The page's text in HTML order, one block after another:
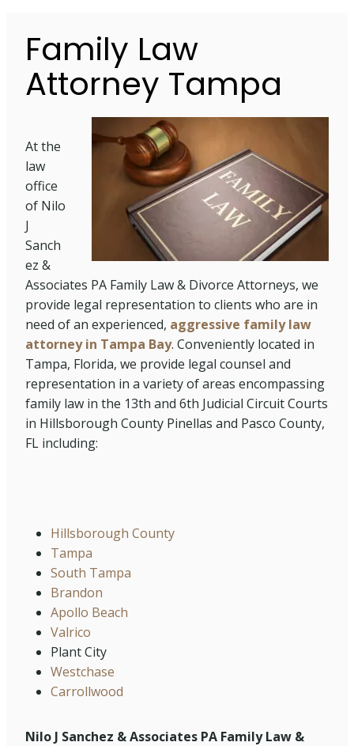
Family Law
Attorney Tampa
At the
law
office
of Nilo
J
Sanch
ez &
Associates PA Family Law & Divorce Attorneys, we
provide legal representation to clients who are in
need of an experienced, aggressive family law
attorney in Tampa Bay. Conveniently located in
Tampa, Florida, we provide legal counsel and
representation in a variety of areas encompassing
family law in the 13th and 6th Judicial Circuit Courts
in Hillsborough County Pinellas and Pasco County,
FL including:
Hillsborough County
Tampa
South Tampa
Brandon
Apollo Beach
Valrico
Plant City
Westchase
Carrollwood
Nilo J Sanchez & Associates PA Family Law &